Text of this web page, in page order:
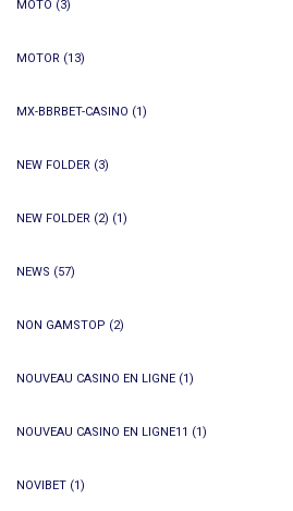
MOTO (3)
MOTOR (13)
MX-BBRBET-CASINO (1)
NEW FOLDER (3)
NEW FOLDER (2) (1)
NEWS (57)
NON GAMSTOP (2)
NOUVEAU CASINO EN LIGNE (1)
NOUVEAU CASINO EN LIGNE11 (1)
NOVIBET (1)